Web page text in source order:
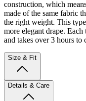
construction, which
made of the same fabric
the right weight. This
more elegant drape.
and takes over 3 hours to
Size & Fit
Details & Care